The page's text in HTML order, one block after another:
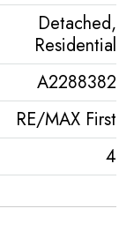
Detached,
Residential
A2288382
RE/MAX First
4